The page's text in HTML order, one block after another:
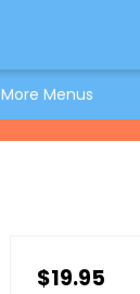
More Menus
$19.95